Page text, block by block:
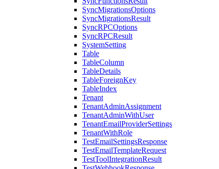
SyncMigrationsOptions
SyncMigrationsResult
SyncRPCOptions
SyncRPCResult
SystemSetting
Table
TableColumn
TableDetails
TableForeignKey
TableIndex
Tenant
TenantAdminAssignment
TenantAdminWithUser
TenantEmailProviderSettings
TenantWithRole
TestEmailSettingsResponse
TestEmailTemplateRequest
TestToolIntegrationResult